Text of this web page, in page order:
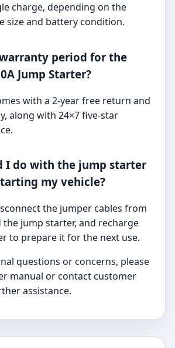
charge, depending on the
size and battery condition.
period for the
Jump Starter?
with a 2-year free return and
along with 24×7 five-star
I do with the jump starter
my vehicle?
the jumper cables from
the jump starter, and recharge
to prepare it for the next use.
questions or concerns, please
manual or contact customer
assistance.